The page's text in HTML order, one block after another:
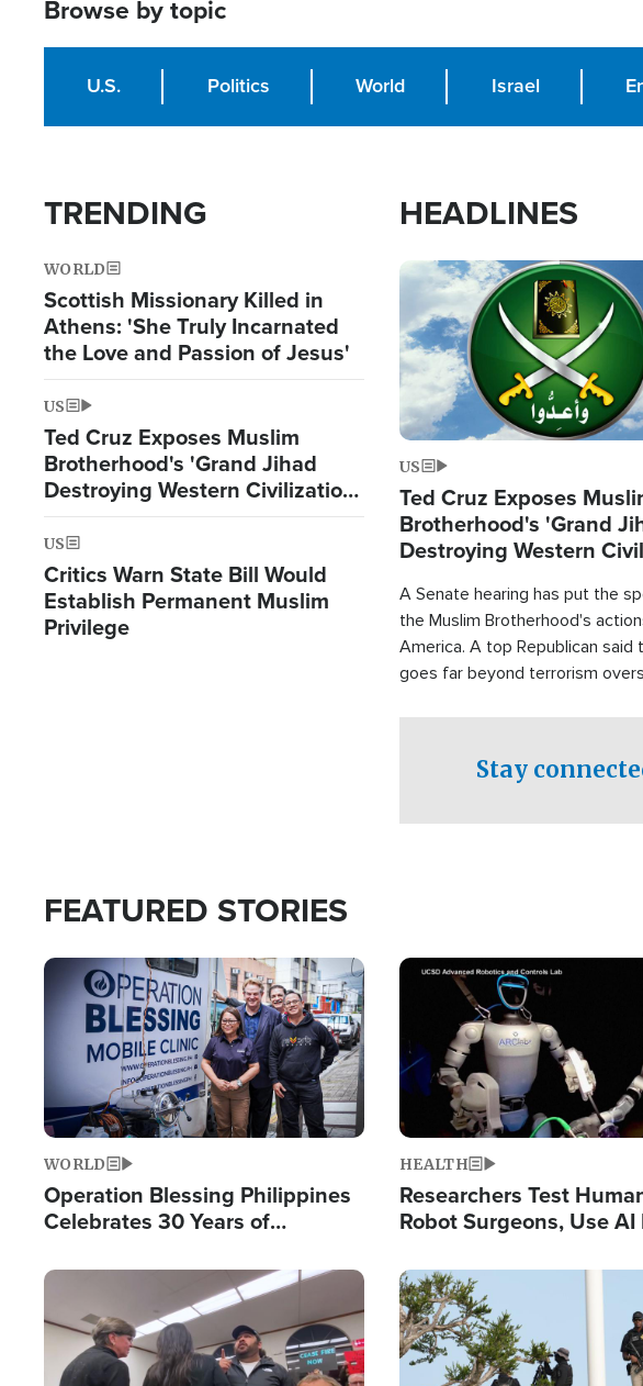
Browse by topic
U.S. Politics World Israel
TRENDING
WORLD
Scottish Missionary Killed in
Athens: 'She Truly Incarnated
the Love and Passion of Jesus'
US
Ted Cruz Exposes Muslim
Brotherhood's 'Grand Jihad
Destroying Western Civilization
from Within'
US
Critics Warn State Bill Would
Establish Permanent Muslim
Privilege
HEADLINES
Image
US
Ted Cruz Exposes
Brotherhood's 'Grand
Destroying Western
A Senate hearing has put the
the Muslim Brotherhood's
America. A top Republican said
goes far beyond terrorism
Stay
FEATURED STORIES
Image
WORLD
Operation Blessing Philippines
Celebrates 30 Years of
Humanitarian Relief
Image
HEALTH
Researchers Test
Robot Surgeons, Use AI
Image Image